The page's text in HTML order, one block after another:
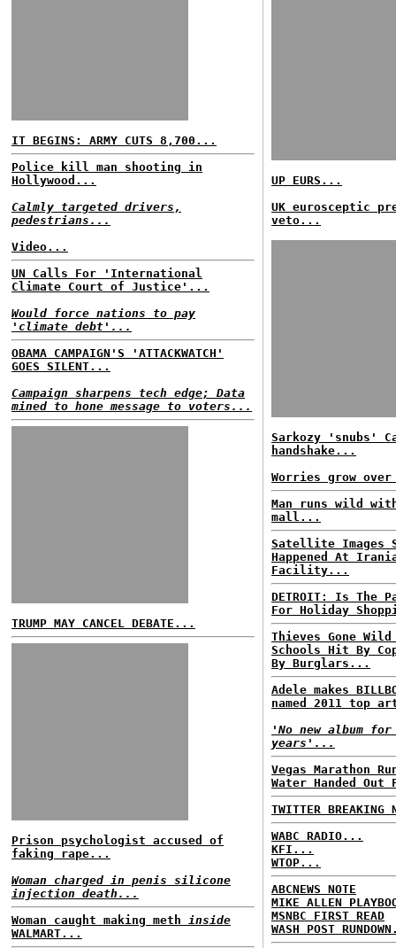
IT BEGINS: ARMY CUTS 8,700...
Police kill man shooting in
Hollywood...
Calmly targeted drivers,
pedestrians...
Video...
UN Calls For 'International
Climate Court of Justice'...
Would force nations to pay
'climate debt'...
OBAMA CAMPAIGN'S 'ATTACKWATCH'
GOES SILENT...
Campaign sharpens tech edge; Data
mined to hone message to voters...
TRUMP MAY CANCEL DEBATE...
Prison psychologist accused of
faking rape...
Woman charged in penis silicone
injection death...
Woman caught making meth inside
WALMART...
UP EURS...
UK eurosceptic
veto...
Sarkozy 'snubs'
handshake...
Worries grow
Man runs wild
mall...
Satellite Images
Happened At
Facility...
DETROIT: Is The
For Holiday
Thieves Gone
Schools Hit By
By Burglars...
Adele makes
named 2011 top
'No new album
years'...
Vegas Marathon
Water Handed Out
TWITTER BREAKING
WABC RADIO...
KFI...
WTOP...
ABCNEWS NOTE
MIKE ALLEN
MSNBC FIRST READ
WASH POST